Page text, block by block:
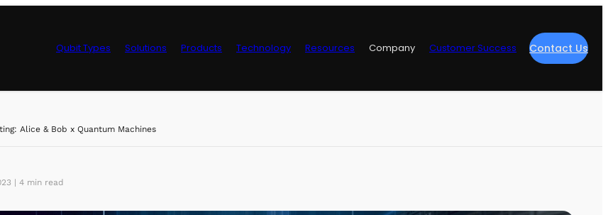
Qubit Types Solutions Products Technology Resources Company Customer Success Contact Us
Alice & Bob x Quantum Machines
| 4 min read